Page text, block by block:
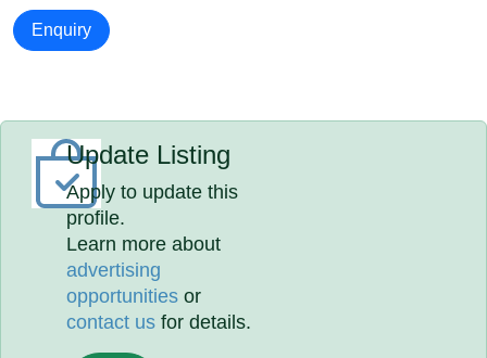
Enquiry
Update Listing
Apply to update this
profile.
Learn more about
advertising
opportunities or
contact us for details.